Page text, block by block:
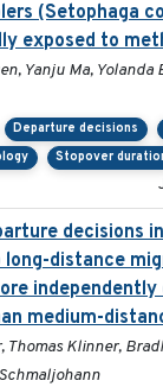
(Setophaga
exposed to
Yanju Ma, Yolanda
Departure decisions
Stopover
decisions
long-distance
medium-
Thomas Klinner,